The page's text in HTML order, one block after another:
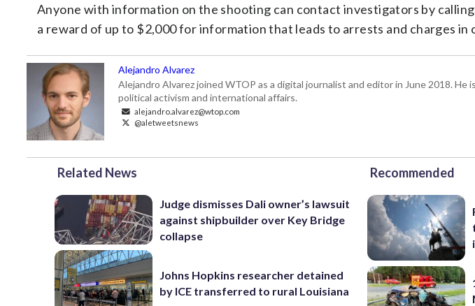
Anyone with information on the shooting can contact investigators by
a reward of up to $2,000 for information that leads to arrests and charges
Alejandro Alvarez
Alejandro Alvarez joined WTOP as a digital journalist and editor in June 2018.
political activism and international affairs.
alejandro.alvarez@wtop.com
@aletweetsnews
Related News
Judge dismisses Dali owner’s lawsuit
against shipbuilder over Key Bridge
collapse
Johns Hopkins researcher detained
by ICE transferred to rural Louisiana
Recommended